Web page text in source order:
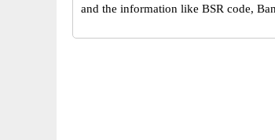
and the information like BSR code,